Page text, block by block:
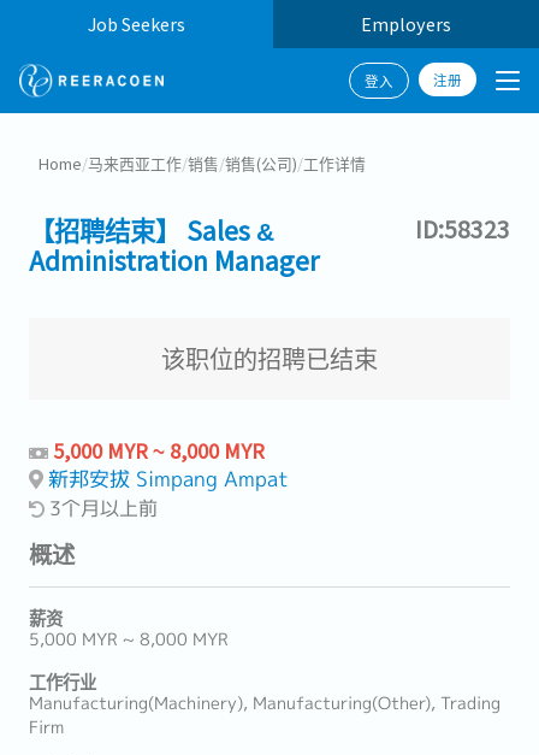
Job Seekers Employers
登入 注册
Home/马来西亚工作/销售/销售(公司)/工作详情
【招聘结束】 Sales &
Administration Manager
ID:58323
该职位的招聘已结束
5,000 MYR ~ 8,000 MYR
新邦安拔 Simpang Ampat
3个月以上前
概述
薪资
5,000 MYR ~ 8,000 MYR
工作行业
Manufacturing(Machinery), Manufacturing(Other), Trading
Firm